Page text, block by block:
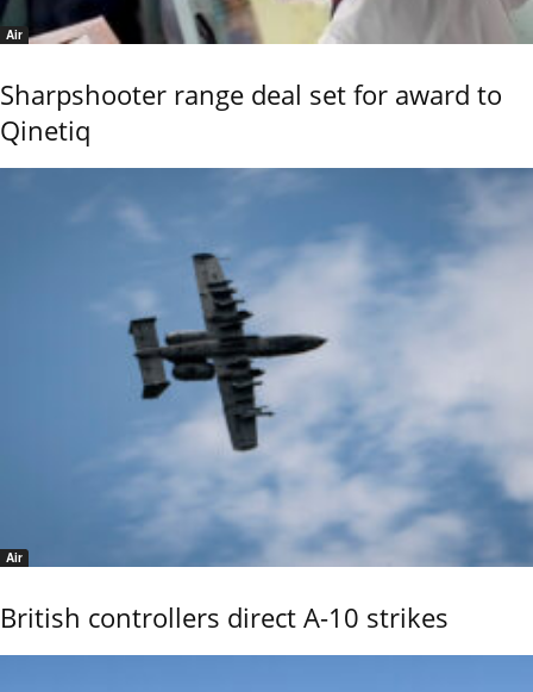
Air
Sharpshooter range deal set for award to
Qinetiq
Air
British controllers direct A-10 strikes